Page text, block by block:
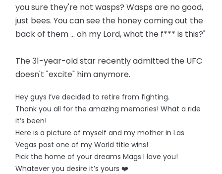
you sure they're not wasps? Wasps are no good,
just bees. You can see the honey coming out the
back of them ... oh my Lord, what the f*** is this?"
The 31-year-old star recently admitted the UFC
doesn't "excite" him anymore.
Hey guys I’ve decided to retire from fighting.
Thank you all for the amazing memories! What a ride
it’s been!
Here is a picture of myself and my mother in Las
Vegas post one of my World title wins!
Pick the home of your dreams Mags I love you!
Whatever you desire it’s yours ❤️